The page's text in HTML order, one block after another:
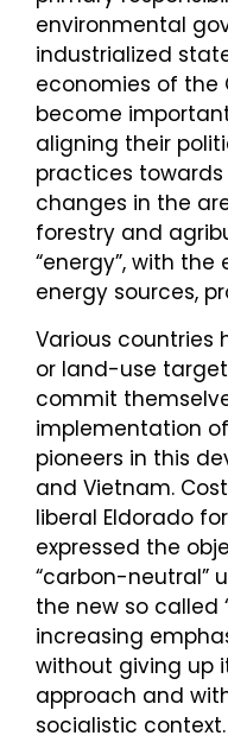
environmental
industrialized
economies of the
become
aligning their
practices towards
changes in the
forestry and
“energy”, with
energy sources,
Various countries
or land-use
commit
implementation
pioneers in this
and Vietnam.
liberal Eldorado
expressed the
“carbon-neutral”
the new so called
increasing
without giving up
approach and
socialistic context.